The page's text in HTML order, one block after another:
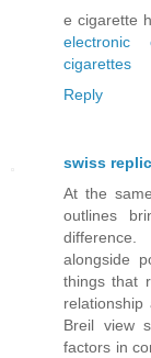
e cigarette
electronic
cigarettes
Reply
swiss
At the
outlines
alongside
things that
Breil view
factors in